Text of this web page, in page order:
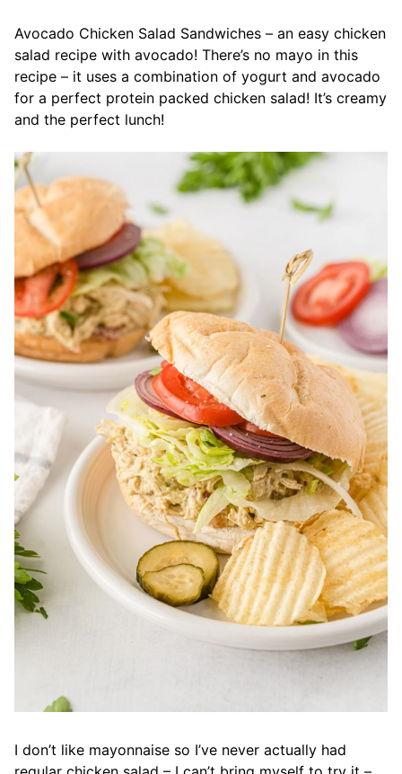
Avocado Chicken Salad Sandwiches – an easy chicken
salad recipe with avocado! There’s no mayo in this
recipe – it uses a combination of yogurt and avocado
for a perfect protein packed chicken salad! It’s creamy
and the perfect lunch!
I don’t like mayonnaise so I’ve never actually had